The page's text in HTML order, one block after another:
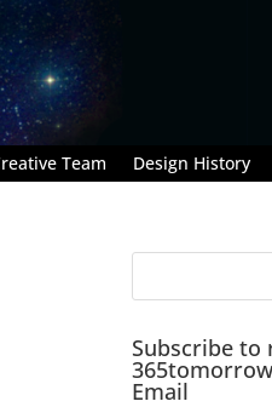
Team Design History
Subscribe to
Email